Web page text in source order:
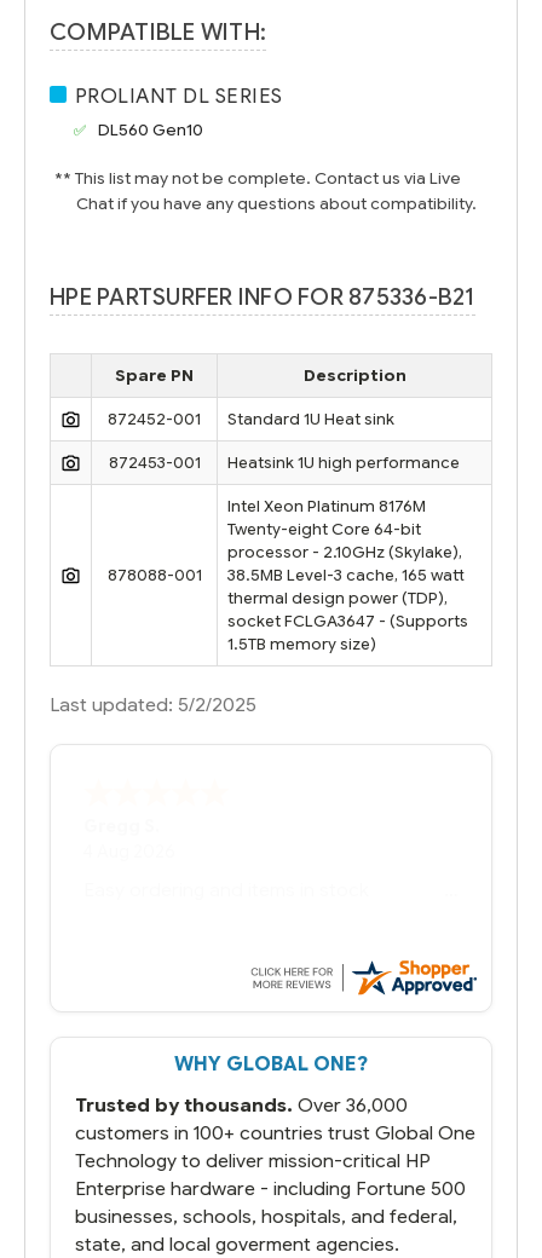
COMPATIBLE WITH:
PROLIANT DL SERIES
DL560 Gen10
** This list may not be complete. Contact us via Live
Chat if you have any questions about compatibility.
HPE PARTSURFER INFO FOR 875336-B21
Spare PN Description
872452-001 Standard 1U Heat sink
872453-001 Heatsink 1U high performance
878088-001
Intel Xeon Platinum 8176M
Twenty-eight Core 64-bit
processor - 2.10GHz (Skylake),
38.5MB Level-3 cache, 165 watt
thermal design power (TDP),
socket FCLGA3647 - (Supports
1.5TB memory size)
Last updated: 5/2/2025
always seems to be a stocking issue.
But most importantly you said you would
That overnite charge was a bit much but
you did what you said you would do. You
running.
WHY GLOBAL ONE?
Trusted by thousands. Over 36,000
customers in 100+ countries trust Global One
Technology to deliver mission-critical HP
Enterprise hardware - including Fortune 500
businesses, schools, hospitals, and federal,
state, and local goverment agencies.